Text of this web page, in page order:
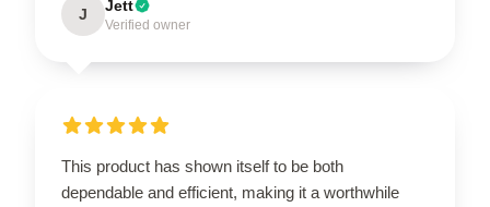
J Jett
Verified owner
This product has shown itself to be both
dependable and efficient, making it a worthwhile